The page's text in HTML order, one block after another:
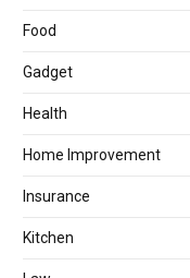
Food
Gadget
Health
Home Improvement
Insurance
Kitchen